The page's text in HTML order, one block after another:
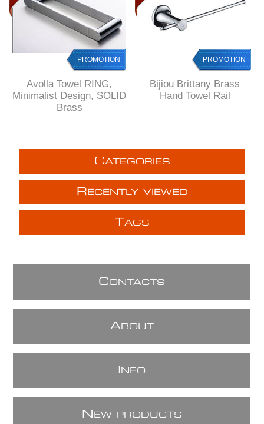
PROMOTION
Avolla Towel RING,
Minimalist Design, SOLID
Brass
PROMOTION
Bijiou Brittany Brass
Hand Towel Rail
CATEGORIES
R ECENTLY VIEWED
TAGS
CONTACTS
ABOUT
NFO
N EW PRODUCTS